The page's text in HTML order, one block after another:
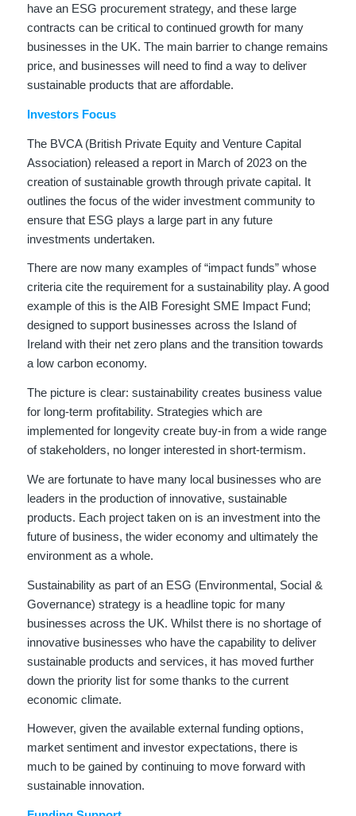
have an ESG procurement strategy, and these large
contracts can be critical to continued growth for many
businesses in the UK. The main barrier to change remains
price, and businesses will need to find a way to deliver
sustainable products that are affordable.
Investors Focus
The BVCA (British Private Equity and Venture Capital
Association) released a report in March of 2023 on the
creation of sustainable growth through private capital. It
outlines the focus of the wider investment community to
ensure that ESG plays a large part in any future
investments undertaken.
There are now many examples of “impact funds” whose
criteria cite the requirement for a sustainability play. A good
example of this is the AIB Foresight SME Impact Fund;
designed to support businesses across the Island of
Ireland with their net zero plans and the transition towards
a low carbon economy.
The picture is clear: sustainability creates business value
for long-term profitability. Strategies which are
implemented for longevity create buy-in from a wide range
of stakeholders, no longer interested in short-termism.
We are fortunate to have many local businesses who are
leaders in the production of innovative, sustainable
products. Each project taken on is an investment into the
future of business, the wider economy and ultimately the
environment as a whole.
Sustainability as part of an ESG (Environmental, Social &
Governance) strategy is a headline topic for many
businesses across the UK. Whilst there is no shortage of
innovative businesses who have the capability to deliver
sustainable products and services, it has moved further
down the priority list for some thanks to the current
economic climate.
However, given the available external funding options,
market sentiment and investor expectations, there is
much to be gained by continuing to move forward with
sustainable innovation.